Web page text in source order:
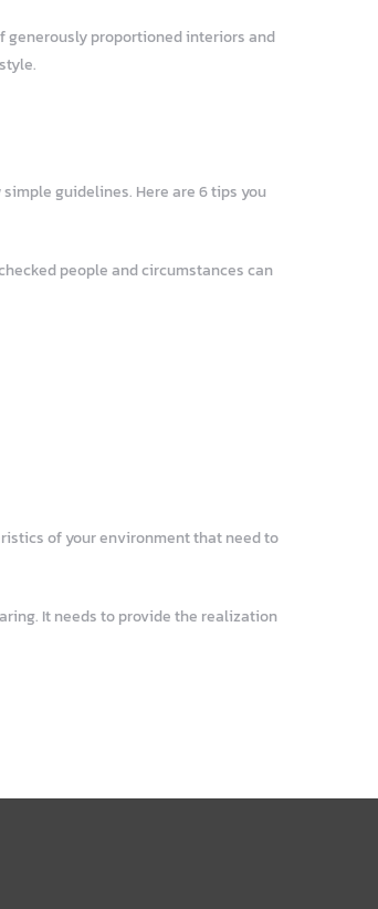
generously proportioned interiors and
guidelines. Here are 6 tips you
people and circumstances can
of your environment that need to
It needs to provide the realization